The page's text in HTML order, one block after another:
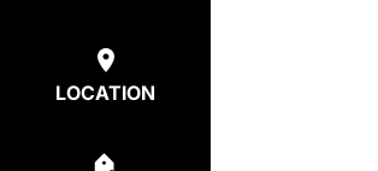
LOCATION